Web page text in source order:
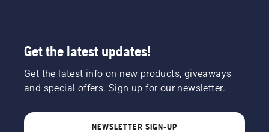
Get the latest updates!
Get the latest info on new products, giveaways
and special offers. Sign up for our newsletter.
NEWSLETTER SIGN-UP